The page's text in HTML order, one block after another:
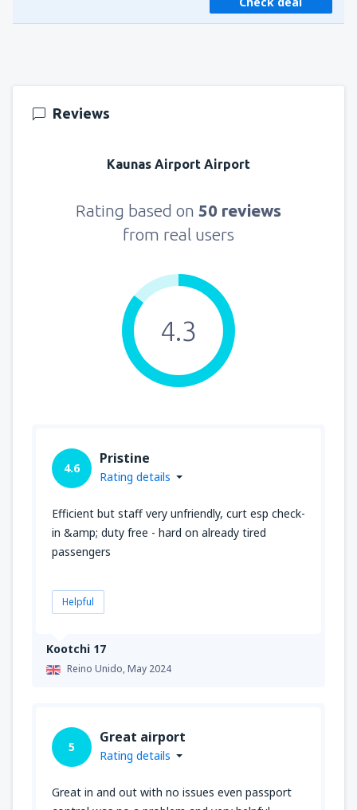
fromSharm El Sheikh, Sharm el-Sheikh Intl
Reviews
Kaunas Airport Airport
Rating based on 50 reviews
from real users
4.3
Kootchi 17
Reino Unido,May 2024
4.6
Pristine
Rating details
Efficient but staff very unfriendly, curt esp check-
in &amp; duty free - hard on already tired
passengers
Helpful
5
Great airport
Rating details
Great in and out with no issues even passport